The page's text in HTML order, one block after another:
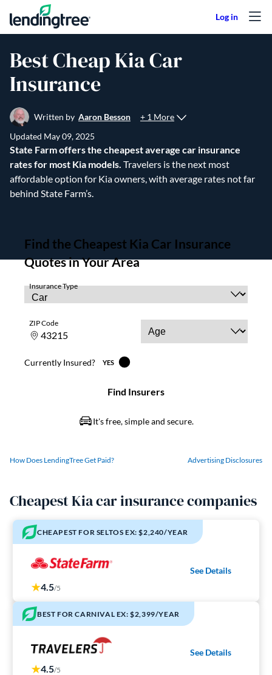
Skip to content
Best Cheap Kia Car
Insurance
Written by Aaron Besson
+ 1 More
Updated May 09, 2025
State Farm offers the cheapest average car insurance
rates for most Kia models. Travelers is the next most
affordable option for Kia owners, with average rates not far
behind State Farm’s.
How Does LendingTree Get Paid? Advertising Disclosures
Cheapest Kia car insurance companies
CHEAPEST FOR SELTOS EX: $2,240/YEAR
4.5/5
See Details
BEST FOR CARNIVAL EX: $2,399/YEAR
4.5/5
See Details